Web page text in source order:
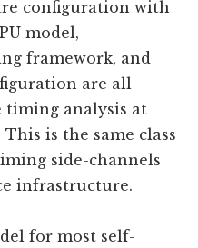
configuration with
model,
framework, and
are all
timing analysis at
is the same class
side-channels
infrastructure.
for most self-